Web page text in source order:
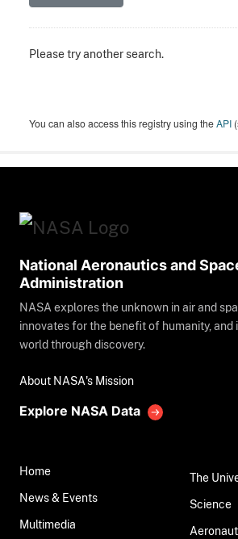
Please try another search.
You can also access this registry using theAPI
National Aeronautics and
Administration
NASA explores the unknown in air and
innovates for the benefit of humanity, and
world through discovery.
About NASA's Mission
Explore NASA Data
Home
News & Events
Multimedia
The
Science